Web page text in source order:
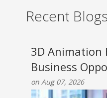
Recent Blogs
3D Animation
Business
on Aug 07, 2026